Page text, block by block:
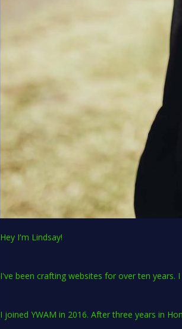
Hey I'm Lindsay!
I've been crafting websites for over ten years.
I joined YWAM in 2016. After three years in